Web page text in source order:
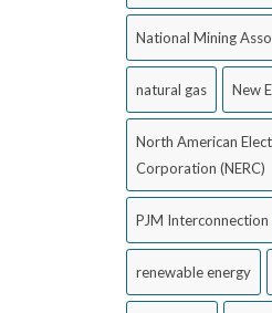
National Mining
natural gas New
North American
Corporation (NERC)
PJM Interconnection
renewable energy